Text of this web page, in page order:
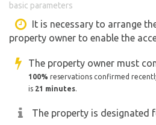
normally use the well water for
purposes, I can only provide it
can dispose of graywater at a
products (I’ll show you where
no trash collection on the
Beautiful views of the
basic parameters
It is necessary to arrange
property owner to enable the
The property owner must
100% reservations confirmed
is 21 minutes.
The property is designated